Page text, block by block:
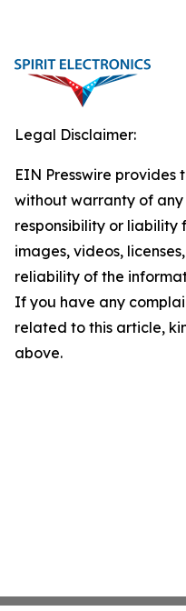
Legal Disclaimer:
EIN Presswire provides
without warranty of
responsibility or liability
images, videos,
reliability of the
If you have any
related to this article,
above.